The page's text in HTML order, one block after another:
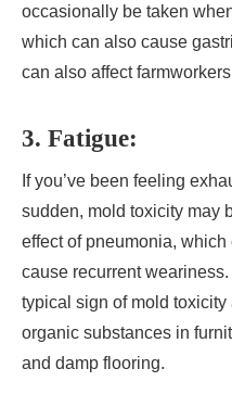
occasionally be taken
which can also cause
can also affect
3. Fatigue:
If you’ve been feeling
sudden, mold toxicity may
effect of pneumonia,
cause recurrent
typical sign of mold
organic substances in
and damp flooring.